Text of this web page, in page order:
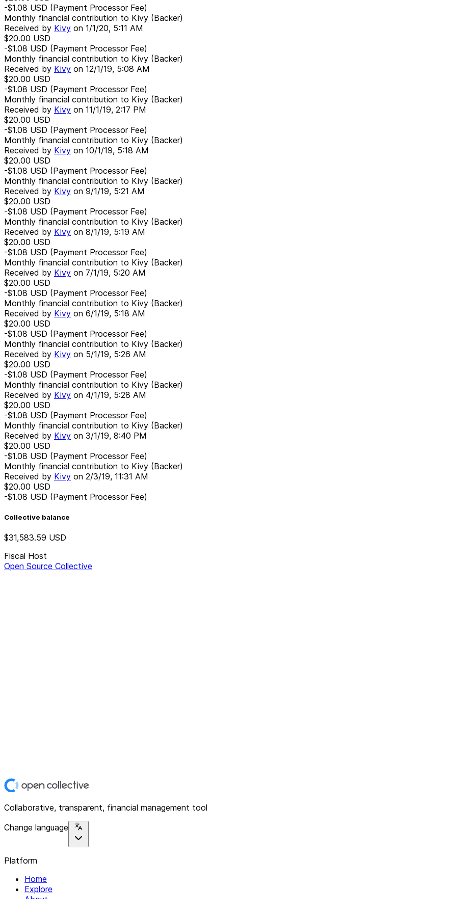
-$1.08 USD (Payment Processor Fee)
Monthly financial contribution to Kivy (Backer)
Received by Kivy on 1/1/20, 5:11 AM
$20.00 USD
-$1.08 USD (Payment Processor Fee)
Monthly financial contribution to Kivy (Backer)
Received by Kivy on 12/1/19, 5:08 AM
$20.00 USD
-$1.08 USD (Payment Processor Fee)
Monthly financial contribution to Kivy (Backer)
Received by Kivy on 11/1/19, 2:17 PM
$20.00 USD
-$1.08 USD (Payment Processor Fee)
Monthly financial contribution to Kivy (Backer)
Received by Kivy on 10/1/19, 5:18 AM
$20.00 USD
-$1.08 USD (Payment Processor Fee)
Monthly financial contribution to Kivy (Backer)
Received by Kivy on 9/1/19, 5:21 AM
$20.00 USD
-$1.08 USD (Payment Processor Fee)
Monthly financial contribution to Kivy (Backer)
Received by Kivy on 8/1/19, 5:19 AM
$20.00 USD
-$1.08 USD (Payment Processor Fee)
Monthly financial contribution to Kivy (Backer)
Received by Kivy on 7/1/19, 5:20 AM
$20.00 USD
-$1.08 USD (Payment Processor Fee)
Monthly financial contribution to Kivy (Backer)
Received by Kivy on 6/1/19, 5:18 AM
$20.00 USD
-$1.08 USD (Payment Processor Fee)
Monthly financial contribution to Kivy (Backer)
Received by Kivy on 5/1/19, 5:26 AM
$20.00 USD
-$1.08 USD (Payment Processor Fee)
Monthly financial contribution to Kivy (Backer)
Received by Kivy on 4/1/19, 5:28 AM
$20.00 USD
-$1.08 USD (Payment Processor Fee)
Monthly financial contribution to Kivy (Backer)
Received by Kivy on 3/1/19, 8:40 PM
$20.00 USD
-$1.08 USD (Payment Processor Fee)
Monthly financial contribution to Kivy (Backer)
Received by Kivy on 2/3/19, 11:31 AM
$20.00 USD
-$1.08 USD (Payment Processor Fee)
Collective balance
$31,583.59 USD
Fiscal Host
Open Source Collective
Collaborative, transparent, financial management tool
Change language
Platform
Home
Explore
About